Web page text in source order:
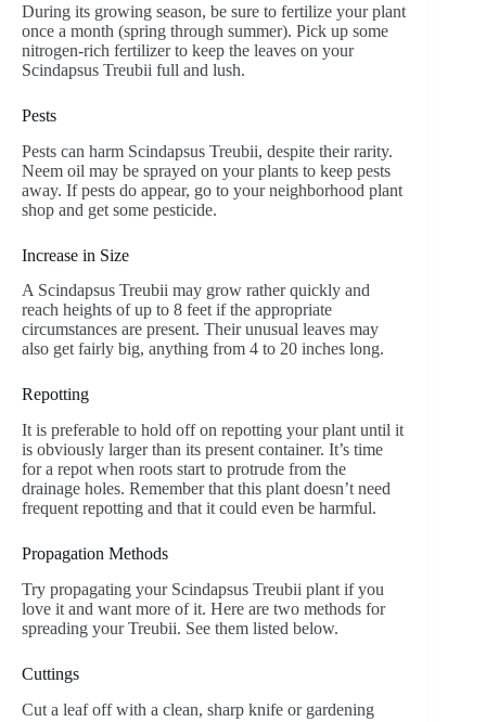
During its growing season, be sure to fertilize your plant
once a month (spring through summer). Pick up some
nitrogen-rich fertilizer to keep the leaves on your
Scindapsus Treubii full and lush.
Pests
Pests can harm Scindapsus Treubii, despite their rarity.
Neem oil may be sprayed on your plants to keep pests
away. If pests do appear, go to your neighborhood plant
shop and get some pesticide.
Increase in Size
A Scindapsus Treubii may grow rather quickly and
reach heights of up to 8 feet if the appropriate
circumstances are present. Their unusual leaves may
also get fairly big, anything from 4 to 20 inches long.
Repotting
It is preferable to hold off on repotting your plant until it
is obviously larger than its present container. It’s time
for a repot when roots start to protrude from the
drainage holes. Remember that this plant doesn’t need
frequent repotting and that it could even be harmful.
Propagation Methods
Try propagating your Scindapsus Treubii plant if you
love it and want more of it. Here are two methods for
spreading your Treubii. See them listed below.
Cuttings
Cut a leaf off with a clean, sharp knife or gardening